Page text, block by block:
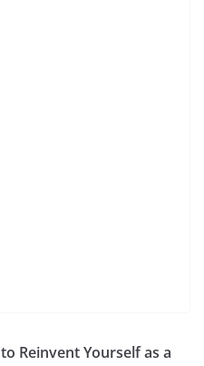
Reinvent Yourself as a